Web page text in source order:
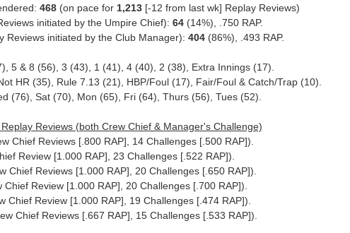
468(on pace for 1,213[-12 from last wk] Replay Reviews)
initiated by the Umpire Chief): 64(14%), .750 RAP.
Reviews initiated by the Club Manager): 404(86%), .493 RAP.
5 & 8 (56), 3 (43), 1 (41), 4 (40), 2 (38), Extra Innings (17).
HR (35), Rule 7.13 (21), HBP/Foul (17), Fair/Foul & Catch/Trap (10).
(76), Sat (70), Mon (65), Fri (64), Thurs (56), Tues (52).
Reviews (both Crew Chief & Manager's Challenge)
Chief Reviews [.800 RAP], 14 Challenges [.500 RAP]).
Review [1.000 RAP], 23 Challenges [.522 RAP]).
Chief Reviews [1.000 RAP], 20 Challenges [.650 RAP]).
Review [1.000 RAP], 20 Challenges [.700 RAP]).
Chief Review [1.000 RAP], 19 Challenges [.474 RAP]).
Chief Reviews [.667 RAP], 15 Challenges [.533 RAP]).